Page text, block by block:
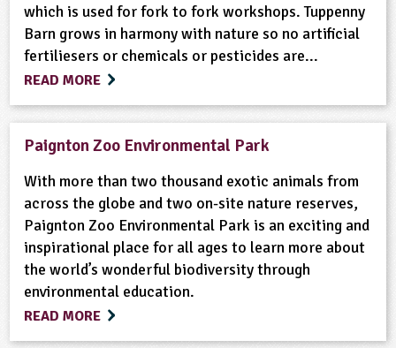
which is used for fork to fork workshops. Tuppenny
Barn grows in harmony with nature so no artificial
fertiliesers or chemicals or pesticides are...
READ MORE
Paignton Zoo Environmental Park
With more than two thousand exotic animals from
across the globe and two on-site nature reserves,
Paignton Zoo Environmental Park is an exciting and
inspirational place for all ages to learn more about
the world’s wonderful biodiversity through
environmental education.
READ MORE